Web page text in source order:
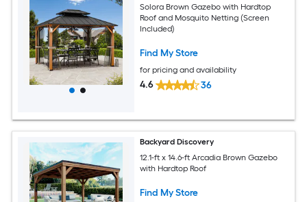
Solora Brown Gazebo with Hardtop
Roof and Mosquito Netting (Screen
Included)
Find My Store
for pricing and availability
4.6 36
Backyard Discovery
12.1-ft x 14.6-ft Arcadia Brown Gazebo
with Hardtop Roof
Find My Store